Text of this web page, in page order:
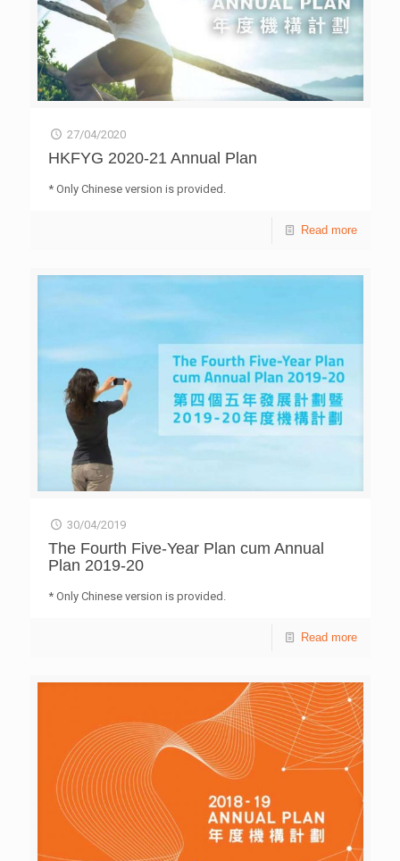
27/04/2020
HKFYG 2020-21 Annual Plan
* Only Chinese version is provided.
Read more
30/04/2019
The Fourth Five-Year Plan cum Annual
Plan 2019-20
* Only Chinese version is provided.
Read more